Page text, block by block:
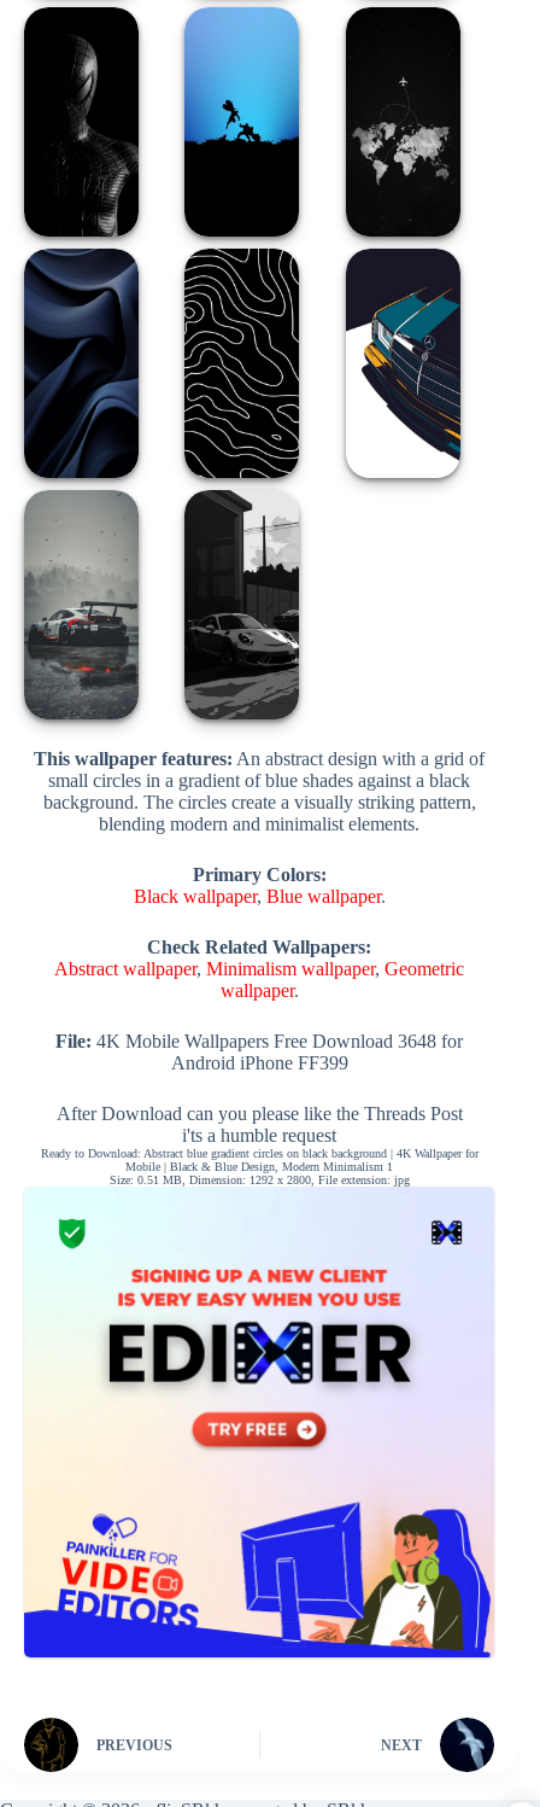
This wallpaper features: An abstract design with a grid of
small circles in a gradient of blue shades against a black
background. The circles create a visually striking pattern,
blending modern and minimalist elements.
Primary Colors:
Black wallpaper, Blue wallpaper.
Check Related Wallpapers:
Abstract wallpaper,Minimalism wallpaper,Geometric
wallpaper.
File: 4K Mobile Wallpapers Free Download 3648 for
Android iPhone FF399
After Download can you please like the Threads Post
i'ts a humble request
Ready to Download: Abstract blue gradient circles on black background | 4K Wallpaper for
Mobile | Black & Blue Design, Modern Minimalism 1
Size: 0.51 MB, Dimension: 1292 x 2800, File extension: jpg
PREVIOUS NEXT